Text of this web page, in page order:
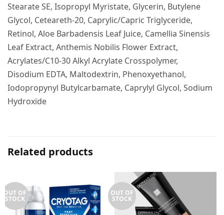
Stearate SE, Isopropyl Myristate, Glycerin, Butylene
Glycol, Ceteareth-20, Caprylic/Capric Triglyceride,
Retinol, Aloe Barbadensis Leaf Juice, Camellia Sinensis
Leaf Extract, Anthemis Nobilis Flower Extract,
Acrylates/C10-30 Alkyl Acrylate Crosspolymer,
Disodium EDTA, Maltodextrin, Phenoxyethanol,
Iodopropynyl Butylcarbamate, Caprylyl Glycol, Sodium
Hydroxide
Related products
OUT OF
STOCK
OUT OF
STOCK